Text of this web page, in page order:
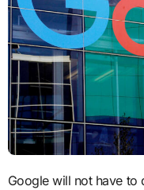
Google will not have to divest its Chrome browser but will